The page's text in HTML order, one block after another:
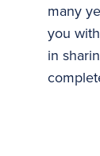
many
you
in